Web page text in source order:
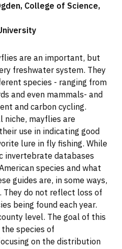
College of Science,
are an important, but
freshwater system. They
species - ranging from
and even mammals- and
and carbon cycling.
niche, mayflies are
use in indicating good
lure in fly fishing. While
invertebrate databases
species and what
guides are, in some ways,
do not reflect loss of
being found each year.
level. The goal of this
species of
on the distribution